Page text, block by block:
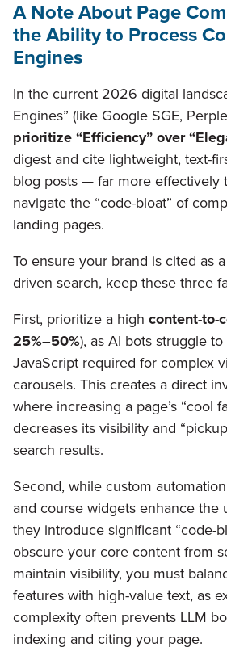
A Note About Page
the Ability to Process
Engines
In the current 2026 digital
Engines” (like Google SGE,
prioritize “Efficiency” over
digest and cite lightweight, text-
blog posts — far more effectively
navigate the “code-bloat” of
landing pages.
To ensure your brand is cited as
driven search, keep these three
First, prioritize a high content-to-
25%–50%), as AI bots struggle
JavaScript required for complex
carousels. This creates a direct
where increasing a page’s “cool
decreases its visibility and
search results.
Second, while custom
and course widgets enhance the
they introduce significant “code-
obscure your core content from
maintain visibility, you must
features with high-value text, as
complexity often prevents LLM
indexing and citing your page.